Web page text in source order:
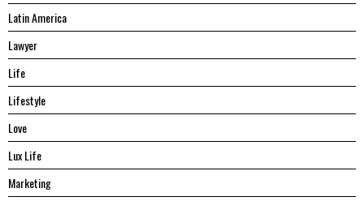
Latin America
Lawyer
Life
Lifestyle
Love
Lux Life
Marketing